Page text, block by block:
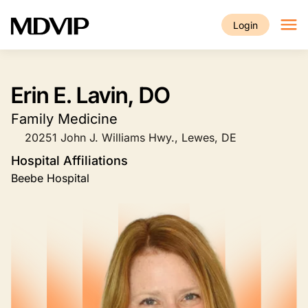
Login
Erin E. Lavin, DO
Family Medicine
20251 John J. Williams Hwy., Lewes, DE
Hospital Affiliations
Beebe Hospital